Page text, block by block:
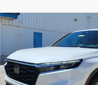
2025 Honda CR-V
VIN:2HKRS4H73SH462231
Model:RS4H7SJW
TOTAL
Compare Vehicle